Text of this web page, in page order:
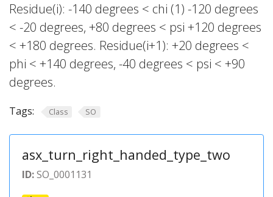
Residue(i): -140 degrees < chi (1) -120 degrees
< -20 degrees, +80 degrees < psi +120 degrees
< +180 degrees. Residue(i+1): +20 degrees <
phi < +140 degrees, -40 degrees < psi < +90
degrees.
Tags: Class SO
asx_turn_right_handed_type_two
ID:SO_0001131